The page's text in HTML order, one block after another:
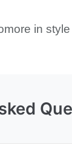
in